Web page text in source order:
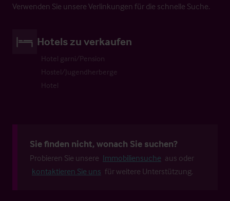
Verwenden Sie unsere Verlinkungen für die schnelle Suche.
Hotels zu verkaufen
Hotel garni/Pension
Hostel/Jugendherberge
Hotel
Sie finden nicht, wonach Sie suchen?
Probieren Sie unsere Immobiliensuche aus oder
kontaktieren Sie uns für weitere Unterstützung.